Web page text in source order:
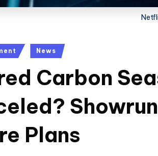
News
Carbon
Plans